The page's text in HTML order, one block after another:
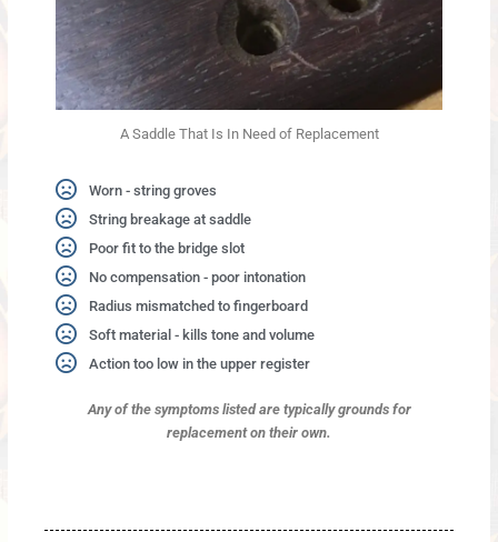
A Saddle That Is In Need of Replacement
Worn - string groves
String breakage at saddle
Poor fit to the bridge slot
No compensation - poor intonation
Radius mismatched to fingerboard
Soft material - kills tone and volume
Action too low in the upper register
Any of the symptoms listed are typically groundsfor
replacement on their own.